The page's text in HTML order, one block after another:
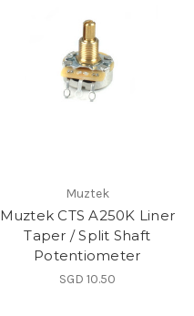
Muztek
Muztek CTS A250K Liner
Taper / Split Shaft
Potentiometer
SGD 10.50